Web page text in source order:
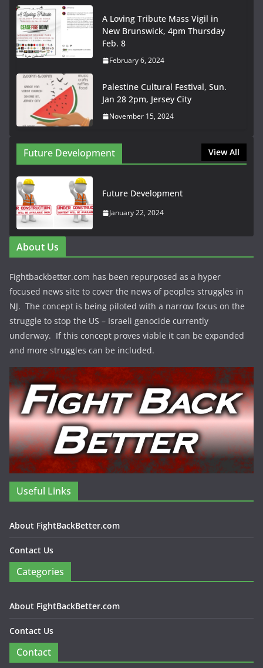
A Loving Tribute Mass Vigil in
New Brunswick, 4pm Thursday
Feb. 8
February 6, 2024
Palestine Cultural Festival, Sun.
Jan 28 2pm, Jersey City
November 15, 2024
Future Development View All
Future Development
January 22, 2024
About Us
Fightbackbetter.com has been repurposed as a hyper
focused news site to cover the news of peoples struggles in
NJ. The concept is being piloted with a narrow focus on the
struggle to stop the US – Israeli genocide currently
underway. If this concept proves viable it can be expanded
and more struggles can be included.
Useful Links
About FightBackBetter.com
Contact Us
Categories
About FightBackBetter.com
Contact Us
Contact